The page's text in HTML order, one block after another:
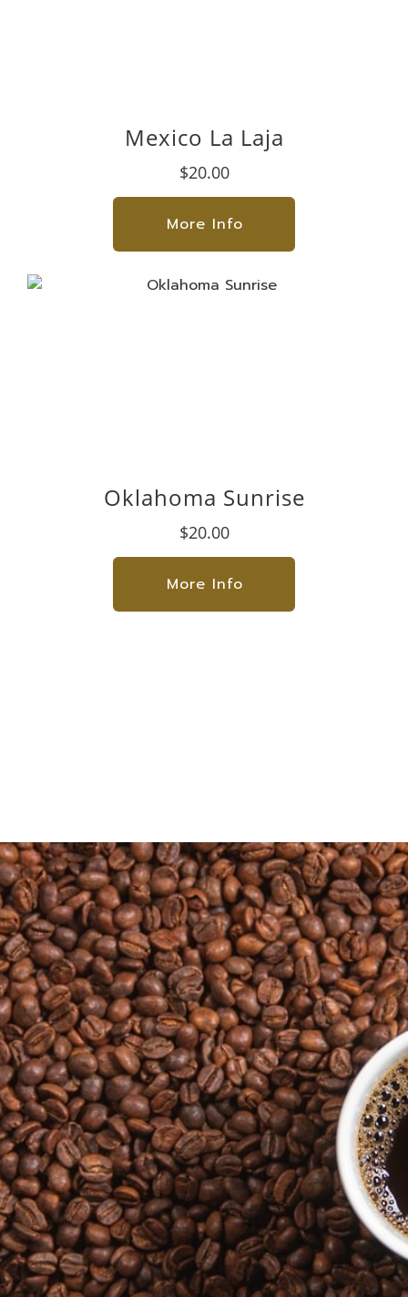
Mexico La Laja
$20.00
More Info
Oklahoma Sunrise
$20.00
More Info